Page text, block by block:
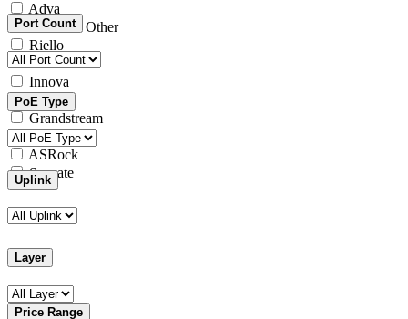
Adva
Generic / Other
Riello
Microsoft
Innova
Yealink
Grandstream
Intel
ASRock
Seagate
Port Count
PoE Type
Uplink
Layer
Price Range